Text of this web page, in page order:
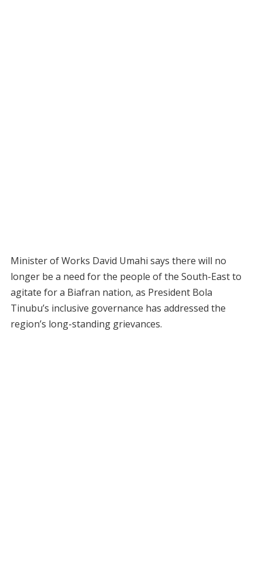
Minister of Works David Umahi says there will no
longer be a need for the people of the South-East to
agitate for a Biafran nation, as President Bola
Tinubu’s inclusive governance has addressed the
region’s long-standing grievances.